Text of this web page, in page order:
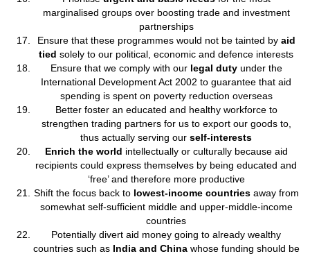
marginalised groups over boosting trade and investment
partnerships
Ensure that these programmes would not be tainted by aid
tied solely to our political, economic and defence interests
Ensure that we comply with our legal dutyunder the
International Development Act 2002 to guarantee that aid
spending is spent on poverty reduction overseas
Better foster an educated and healthy workforce to
strengthen trading partners for us to export our goods to,
thus actually serving ourself-interests
Enrich the world intellectually or culturally because aid
recipients could express themselves by being educated and
‘free’ and therefore more productive
Shift the focus back to lowest-income countriesaway from
somewhat self-sufficient middle and upper-middle-income
countries
Potentially divert aid money going to already wealthy
countries such as India and China whose funding should be